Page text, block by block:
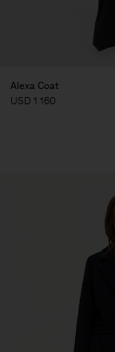
Alexa Coat
USD 1 160